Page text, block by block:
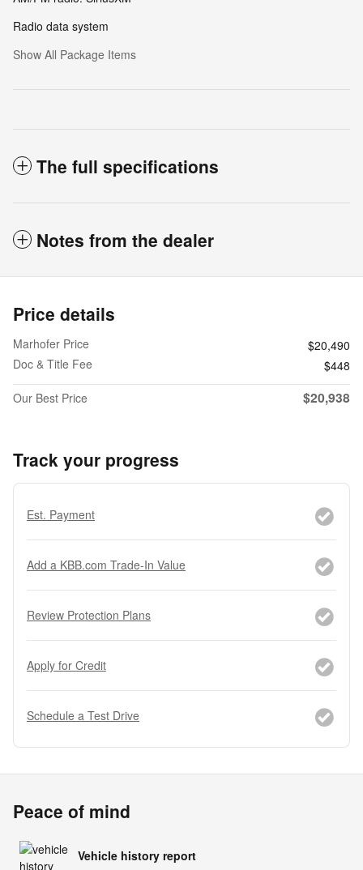
Radio data system
Show All Package Items
The full specifications
Notes from the dealer
Price details
Marhofer Price
$20,490
Doc & Title Fee
$448
Our Best Price
$20,938
Track your progress
Est. Payment
Add a KBB.com Trade-In Value
Review Protection Plans
Apply for Credit
Schedule a Test Drive
Peace of mind
Vehicle history report